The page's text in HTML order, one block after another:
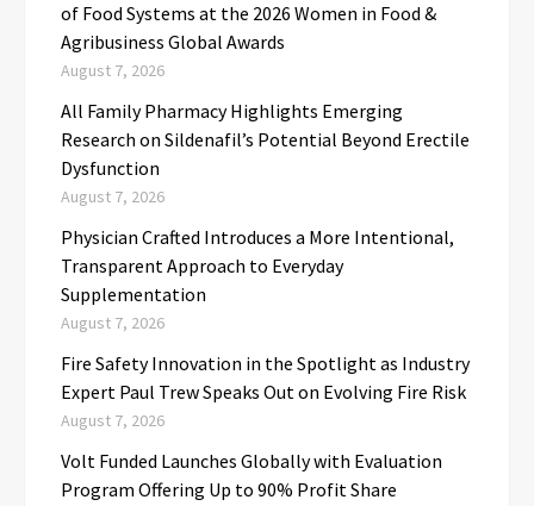
of Food Systems at the 2026 Women in Food &
Agribusiness Global Awards
August 7, 2026
All Family Pharmacy Highlights Emerging
Research on Sildenafil’s Potential Beyond Erectile
Dysfunction
August 7, 2026
Physician Crafted Introduces a More Intentional,
Transparent Approach to Everyday
Supplementation
August 7, 2026
Fire Safety Innovation in the Spotlight as Industry
Expert Paul Trew Speaks Out on Evolving Fire Risk
August 7, 2026
Volt Funded Launches Globally with Evaluation
Program Offering Up to 90% Profit Share